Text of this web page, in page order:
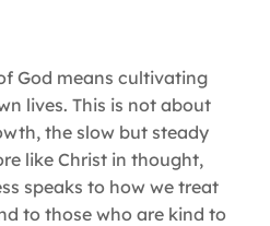
God means cultivating
lives. This is not about
the slow but steady
like Christ in thought,
speaks to how we treat
to those who are kind to